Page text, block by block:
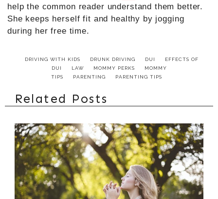
help the common reader understand them better.
She keeps herself fit and healthy by jogging
during her free time.
DRIVING WITH KIDS DRUNK DRIVING DUI
EFFECTS OF
DUI
LAW MOMMY PERKS
MOMMY
TIPS
PARENTING PARENTING TIPS
Related Posts